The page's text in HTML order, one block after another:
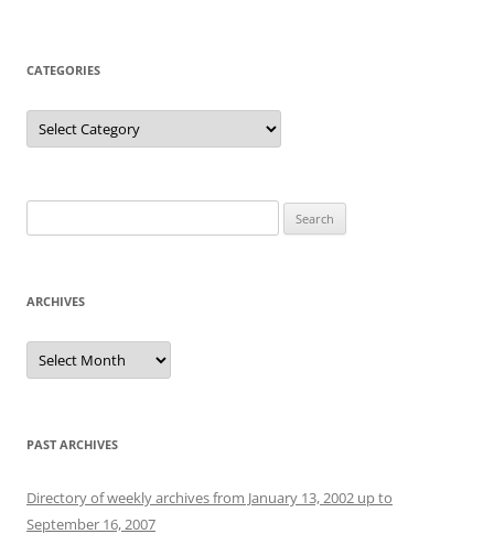
CATEGORIES
Categories
for:
ARCHIVES
Archives
PAST ARCHIVES
Directory of weekly archives from January 13, 2002 up to
September 16, 2007